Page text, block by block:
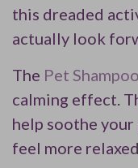
this dreaded
actually look
The Pet
calming effect.
help soothe your
feel more relaxed.